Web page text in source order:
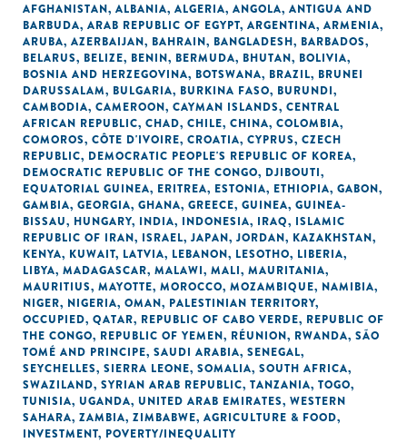
AFGHANISTAN, ALBANIA, ALGERIA, ANGOLA, ANTIGUA AND
BARBUDA, ARAB REPUBLIC OF EGYPT, ARGENTINA, ARMENIA,
ARUBA, AZERBAIJAN, BAHRAIN, BANGLADESH, BARBADOS,
BELARUS, BELIZE, BENIN, BERMUDA, BHUTAN, BOLIVIA,
BOSNIA AND HERZEGOVINA, BOTSWANA, BRAZIL, BRUNEI
DARUSSALAM, BULGARIA, BURKINA FASO, BURUNDI,
CAMBODIA, CAMEROON, CAYMAN ISLANDS, CENTRAL
AFRICAN REPUBLIC, CHAD, CHILE, CHINA, COLOMBIA,
COMOROS, CÔTE D'IVOIRE, CROATIA, CYPRUS, CZECH
REPUBLIC, DEMOCRATIC PEOPLE'S REPUBLIC OF KOREA,
DEMOCRATIC REPUBLIC OF THE CONGO, DJIBOUTI,
EQUATORIAL GUINEA, ERITREA, ESTONIA, ETHIOPIA, GABON,
GAMBIA, GEORGIA, GHANA, GREECE, GUINEA, GUINEA-
BISSAU, HUNGARY, INDIA, INDONESIA, IRAQ, ISLAMIC
REPUBLIC OF IRAN, ISRAEL, JAPAN, JORDAN, KAZAKHSTAN,
KENYA, KUWAIT, LATVIA, LEBANON, LESOTHO, LIBERIA,
LIBYA, MADAGASCAR, MALAWI, MALI, MAURITANIA,
MAURITIUS, MAYOTTE, MOROCCO, MOZAMBIQUE, NAMIBIA,
NIGER, NIGERIA, OMAN, PALESTINIAN TERRITORY,
OCCUPIED, QATAR, REPUBLIC OF CABO VERDE, REPUBLIC OF
THE CONGO, REPUBLIC OF YEMEN, RÉUNION, RWANDA, SÃO
TOMÉ AND PRINCIPE, SAUDI ARABIA, SENEGAL,
SEYCHELLES, SIERRA LEONE, SOMALIA, SOUTH AFRICA,
SWAZILAND, SYRIAN ARAB REPUBLIC, TANZANIA, TOGO,
TUNISIA, UGANDA, UNITED ARAB EMIRATES, WESTERN
SAHARA, ZAMBIA, ZIMBABWE, AGRICULTURE & FOOD,
INVESTMENT, POVERTY/INEQUALITY